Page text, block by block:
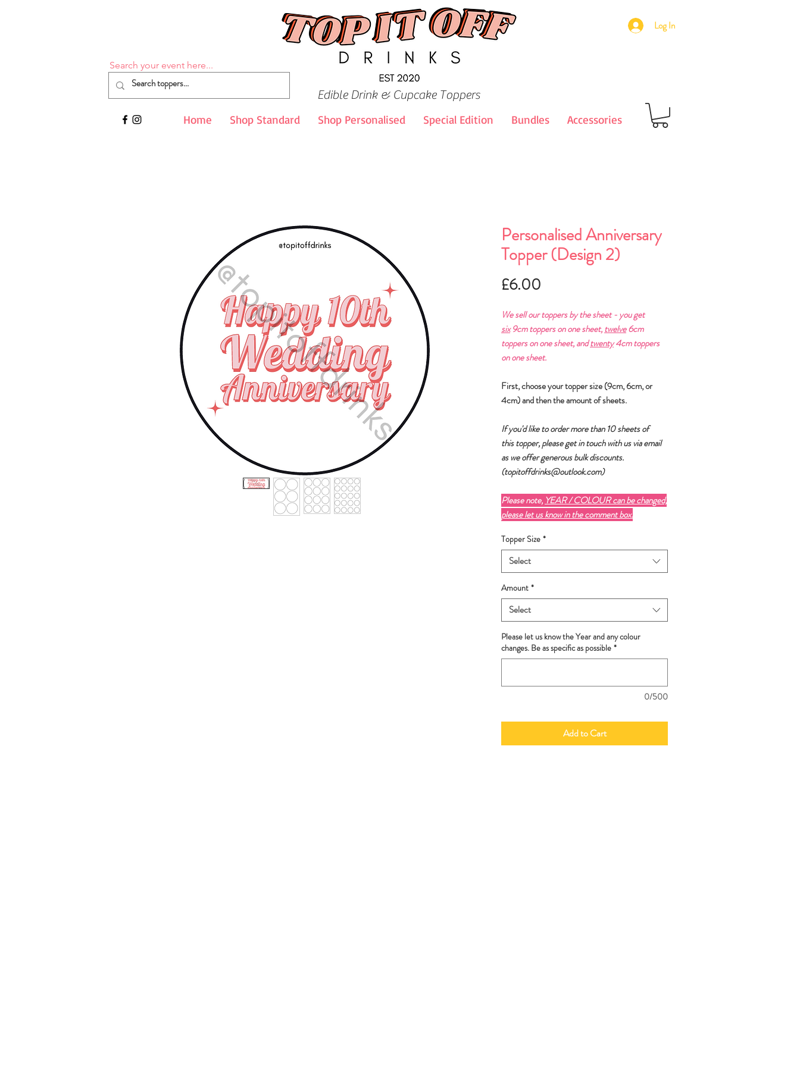
Edible Drink & Cupcake Toppers
Search your event here...
Log In
Home Shop Standard Shop Personalised Special Edition Bundles Accessories
Personalised Anniversary
Topper (Design 2)
£6.00
We sell our toppers by the sheet - you get
six9cm toppers on one sheet,twelve6cm
toppers on one sheet, andtwenty4cm toppers
on one sheet.
First, choose your topper size (9cm, 6cm, or
4cm) and then the amount of sheets.
If you'd like to order more than 10 sheets of
this topper, please get in touch with us via email
as we offer generous bulk discounts.
(topitoffdrinks@outlook.com)
Please note, YEAR / COLOUR can be changed,
please let us know in the comment box.
Topper Size *
Select
Amount *
Select
Please let us know the Year and any colour
changes. Be as specific as possible *
0/500
Add to Cart